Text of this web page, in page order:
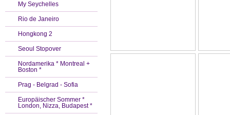
My Seychelles
Rio de Janeiro
Hongkong 2
Seoul Stopover
Nordamerika * Montreal +
Boston *
Prag - Belgrad - Sofia
Europäischer Sommer *
London, Nizza, Budapest *